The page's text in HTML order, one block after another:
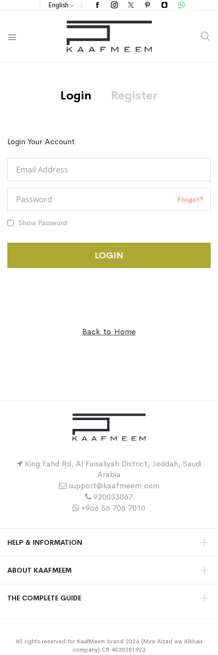
English
Login Register
Login Your Account
Forgot?
Show Password
LOGIN
Back to Home
King Fahd Rd, Al Faisaliyah District, Jeddah, Saudi
Arabia
support@kaafmeem.com
920033067
+966 56 706 7010
HELP & INFORMATION
ABOUT KAAFMEEM
THE COMPLETE GUIDE
All rights reserved for KaafMeem brand 2026 (Mira Alzad wa Alkhair
company) CR 4030281923